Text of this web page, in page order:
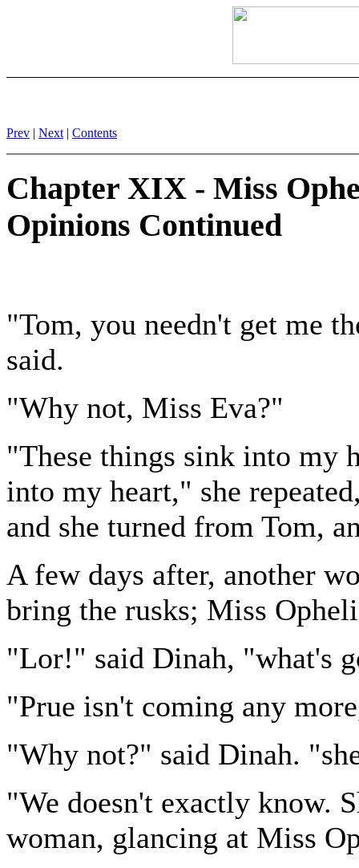
Prev | Next | Contents
Chapter XIX - Miss
Opinions Continued
"Tom, you needn't get me
said.
"Why not, Miss Eva?"
"These things sink into my
into my heart," she
and she turned from Tom,
A few days after, another
bring the rusks; Miss
"Lor!" said Dinah, "what's
"Prue isn't coming any
"Why not?" said Dinah.
"We doesn't exactly know.
woman, glancing at Miss